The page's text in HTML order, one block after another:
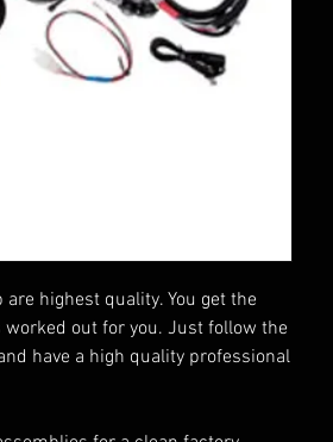
highest quality. You get the
out for you. Just follow the
have a high quality professional